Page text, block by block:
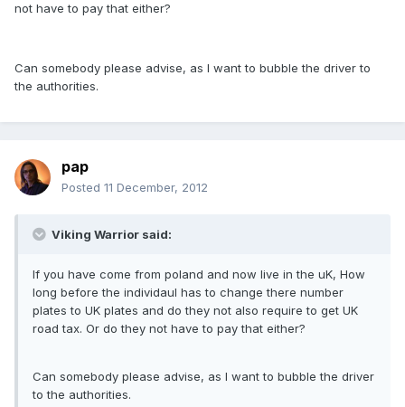
not have to pay that either?
Can somebody please advise, as I want to bubble the driver to
the authorities.
pap
Posted 11 December, 2012
Viking Warrior said:
If you have come from poland and now live in the uK, How
long before the individaul has to change there number
plates to UK plates and do they not also require to get UK
road tax. Or do they not have to pay that either?
Can somebody please advise, as I want to bubble the driver
to the authorities.